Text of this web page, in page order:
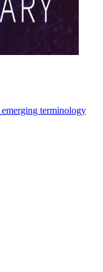
terminology